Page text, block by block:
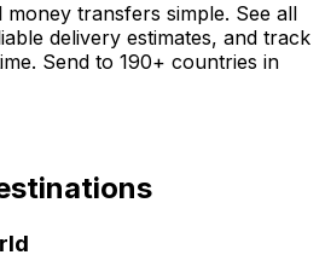
money transfers simple. See all
delivery estimates, and track
Send to 190+ countries in